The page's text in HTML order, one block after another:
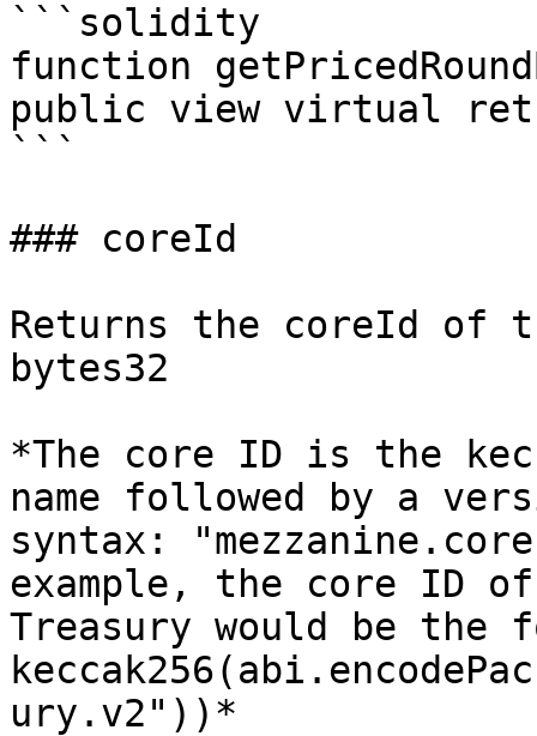
```solidity
function
public view virtual
```
### coreId
Returns the coreId of
bytes32
*The core ID is the
name followed by a
syntax:
example, the core ID
Treasury would be the
ury.v2"))*